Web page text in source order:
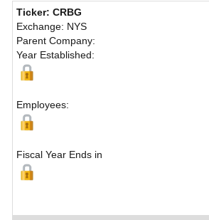
Ticker: CRBG
Exchange: NYS
Parent Company:
Year Established:
Employees:
Fiscal Year Ends in